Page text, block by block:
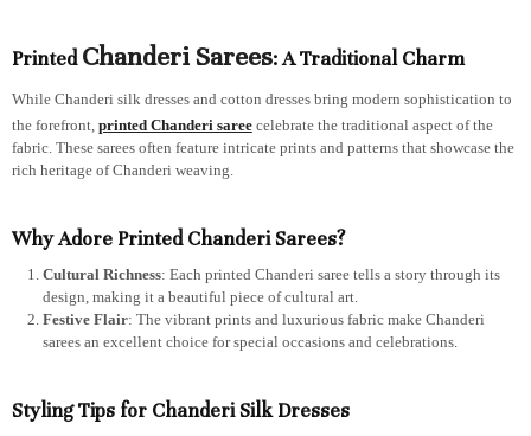
PrintedChanderi Sarees: A Traditional Charm
While Chanderi silk dresses and cotton dresses bring modern sophistication to
the forefront, printed Chanderi sareecelebrate the traditional aspect of the
fabric. These sarees often feature intricate prints and patterns that showcase the
rich heritage of Chanderi weaving.
Why Adore Printed Chanderi Sarees?
Cultural Richness: Each printed Chanderi saree tells a story through its
design, making it a beautiful piece of cultural art.
Festive Flair: The vibrant prints and luxurious fabric make Chanderi
sarees an excellent choice for special occasions and celebrations.
Styling Tips for Chanderi Silk Dresses